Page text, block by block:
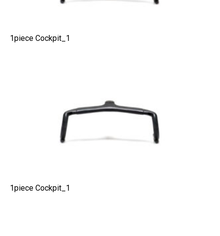
1piece Cockpit_1
1piece Cockpit_1